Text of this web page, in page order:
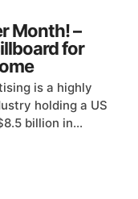
Month! –
for
is a highly
holding a US
billion in...